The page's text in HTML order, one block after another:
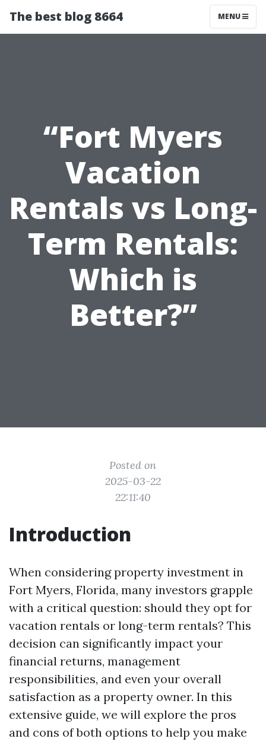
The best blog 8664 MENU
“Fort Myers
Vacation
Rentals vs Long-
Term Rentals:
Which is
Better?”
Posted on
2025-03-22
22:11:40
Introduction
When considering property investment in
Fort Myers, Florida, many investors grapple
with a critical question: should they opt for
vacation rentals or long-term rentals? This
decision can significantly impact your
financial returns, management
responsibilities, and even your overall
satisfaction as a property owner. In this
extensive guide, we will explore the pros
and cons of both options to help you make